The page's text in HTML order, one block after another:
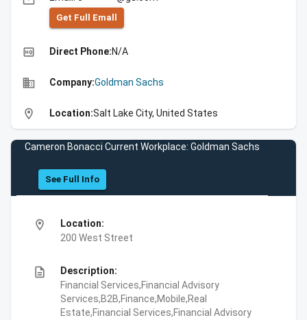
Get Full Emall
high_quality Direct Phone:N/A
business Company:Goldman Sachs
location_on Location:Salt Lake City, United States
Cameron Bonacci Current Workplace: Goldman Sachs
See Full Info
location_on
Location:
200 West Street
description
Description:
Financial Services,Financial Advisory
Services,B2B,Finance,Mobile,Real
Estate,Financial Services,Financial Advisory